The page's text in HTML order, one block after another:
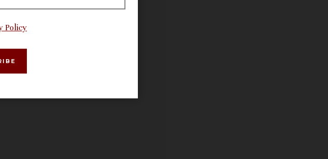
Policy